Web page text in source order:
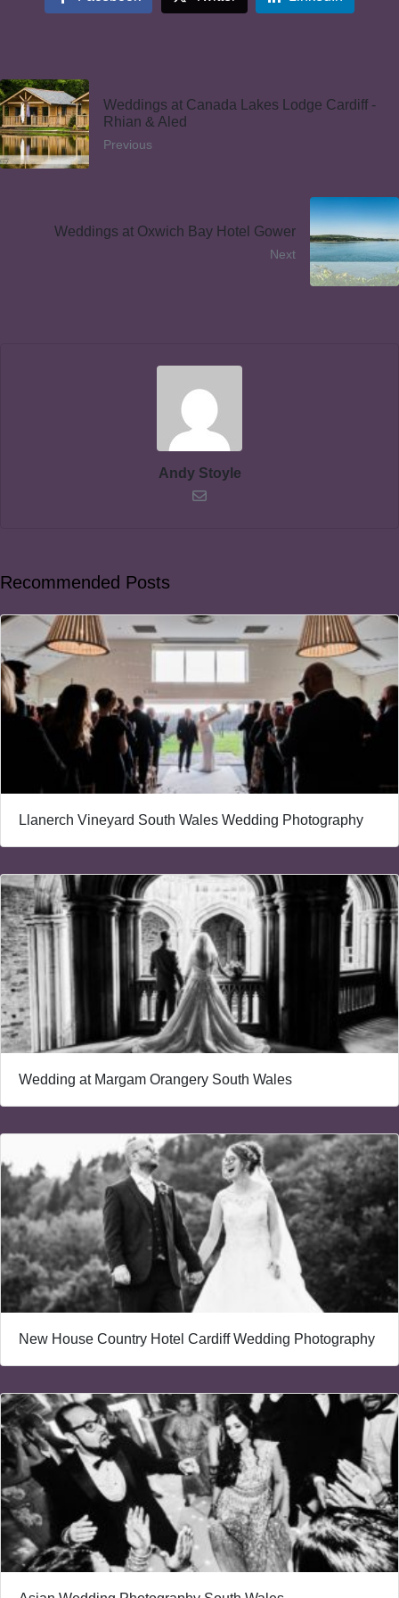
Weddings at Canada Lakes Lodge Cardiff -
Rhian & Aled
Previous
Weddings at Oxwich Bay Hotel Gower
Next
Andy Stoyle
Recommended Posts
Llanerch Vineyard South Wales Wedding Photography
Wedding at Margam Orangery South Wales
New House Country Hotel Cardiff Wedding Photography